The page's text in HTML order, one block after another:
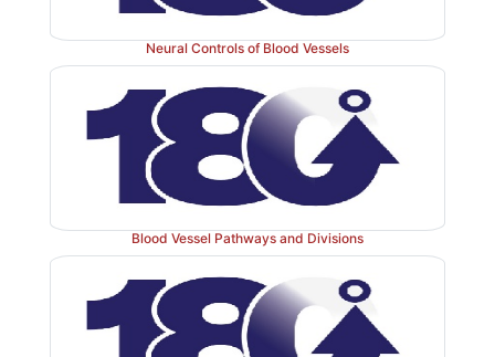
iliac arteries.
Three major veins return blood from the body to the
the coronary sinus, superior vena cava, and
From the head and neck three pairs of veins
draining blood: the external jugular veins, internal
and ver-tebral veins. The deep upper limb veins
therefore have the same names. The path-way of
the gastrointestinal tract and spleen to the liver via
and its tributaries is called the hepatic portal
causes atherosclerosis in the blood vessels. Venous
Neural Controls of Blood Vessels
Blood Vessel Pathways and Divisions